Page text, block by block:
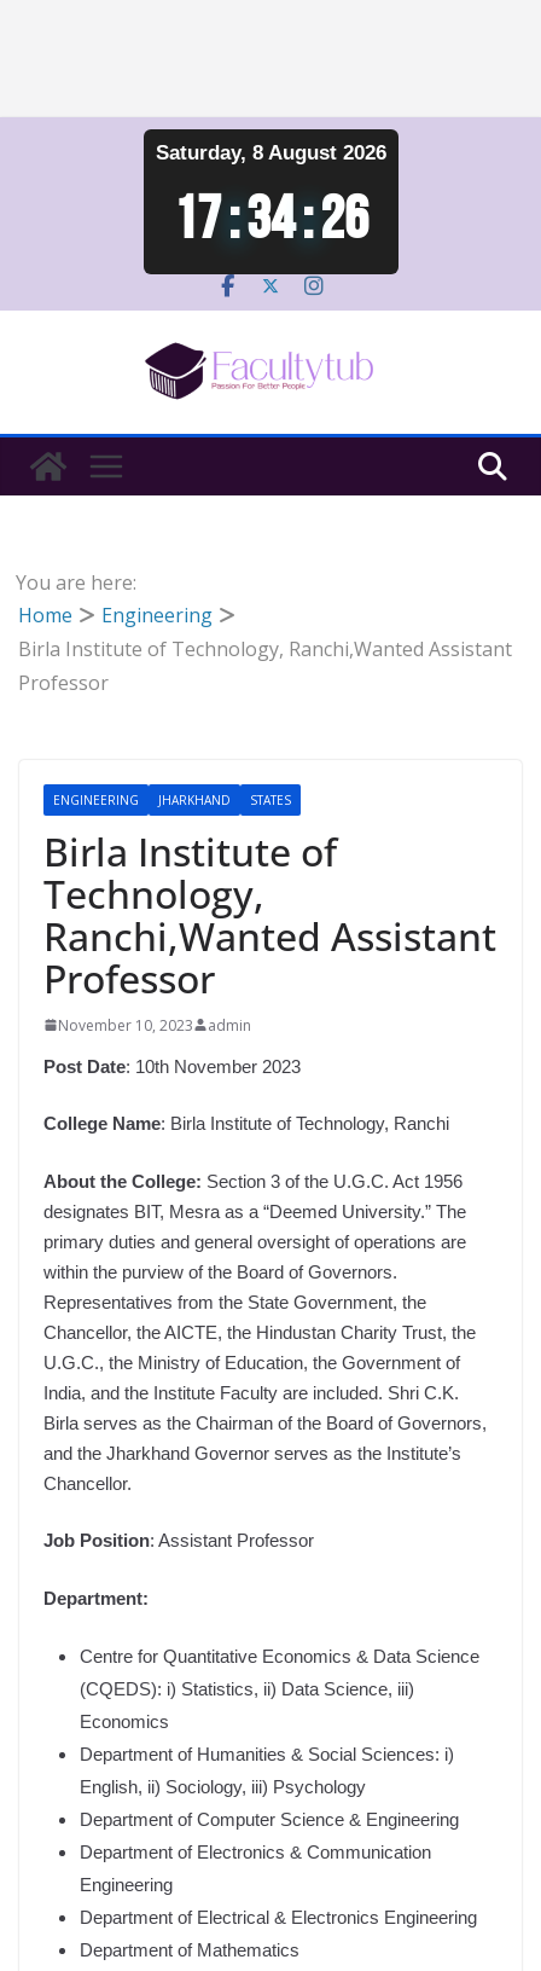
Saturday, 8 August 2026
17:34:26
You are here:
Home
Engineering
Birla Institute of Technology, Ranchi,Wanted Assistant
Professor
ENGINEERING JHARKHAND STATES
Birla Institute of
Technology,
Ranchi,Wanted Assistant
Professor
November 10, 2023
admin
Post Date: 10th November 2023
College Name: Birla Institute of Technology, Ranchi
About the College: Section 3 of the U.G.C. Act 1956
designates BIT, Mesra as a “Deemed University.” The
primary duties and general oversight of operations are
within the purview of the Board of Governors.
Representatives from the State Government, the
Chancellor, the AICTE, the Hindustan Charity Trust, the
U.G.C., the Ministry of Education, the Government of
India, and the Institute Faculty are included. Shri C.K.
Birla serves as the Chairman of the Board of Governors,
and the Jharkhand Governor serves as the Institute’s
Chancellor.
Job Position: Assistant Professor
Department:
Centre for Quantitative Economics & Data Science
(CQEDS): i) Statistics, ii) Data Science, iii)
Economics
Department of Humanities & Social Sciences: i)
English, ii) Sociology, iii) Psychology
Department of Computer Science & Engineering
Department of Electronics & Communication
Engineering
Department of Electrical & Electronics Engineering
Department of Mathematics